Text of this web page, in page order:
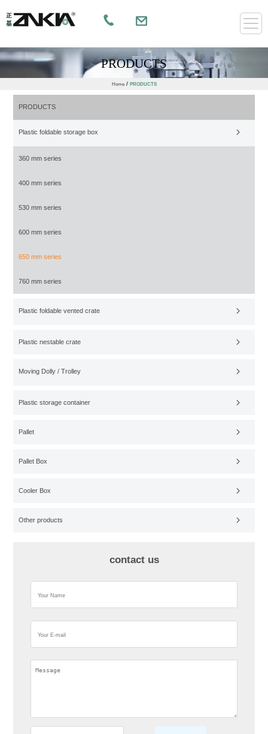
PRODUCTS
Home/ PRODUCTS
PRODUCTS
Plastic foldable storage box
360 mm series
400 mm series
530 mm series
600 mm series
650 mm series
760 mm series
Plastic foldable vented crate
Plastic nestable crate
Moving Dolly / Trolley
Plastic storage container
Pallet
Pallet Box
Cooler Box
Other products
contact us